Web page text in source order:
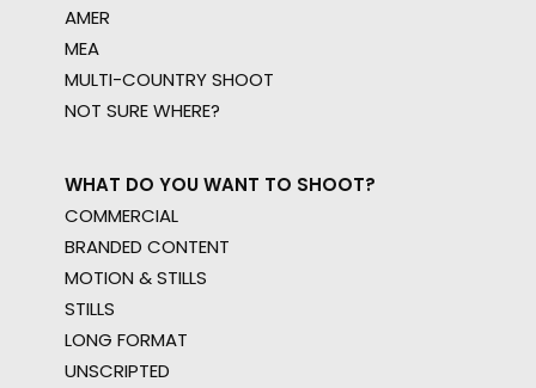
AMER
MEA
MULTI-COUNTRY SHOOT
NOT SURE WHERE?
WHAT DO YOU WANT TO SHOOT?
COMMERCIAL
BRANDED CONTENT
MOTION & STILLS
STILLS
LONG FORMAT
UNSCRIPTED